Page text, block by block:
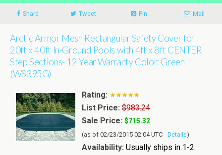
Share Tweet Pin Mail
Arctic Armor Mesh Rectangular Safety Cover for
20ft x 40ft In-Ground Pools with 4ft x 8ft CENTER
Step Sections- 12 Year Warranty Color: Green
(WS395G)
Rating:
List Price: $983.24
Sale Price: $715.32
(as of 02/23/2015 02:04 UTC - Details)
Availability: Usually ships in 1-2